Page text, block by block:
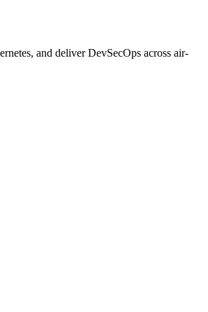
and deliver DevSecOps across air-